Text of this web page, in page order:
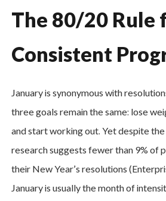
The 80/20 Rule
Consistent
January is synonymous with
three goals remain the same: lose
and start working out. Yet despite
research suggests fewer than 9% of
their New Year’s resolutions
January is usually the month of